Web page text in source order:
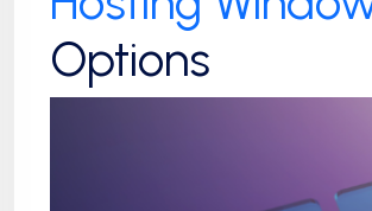
Options